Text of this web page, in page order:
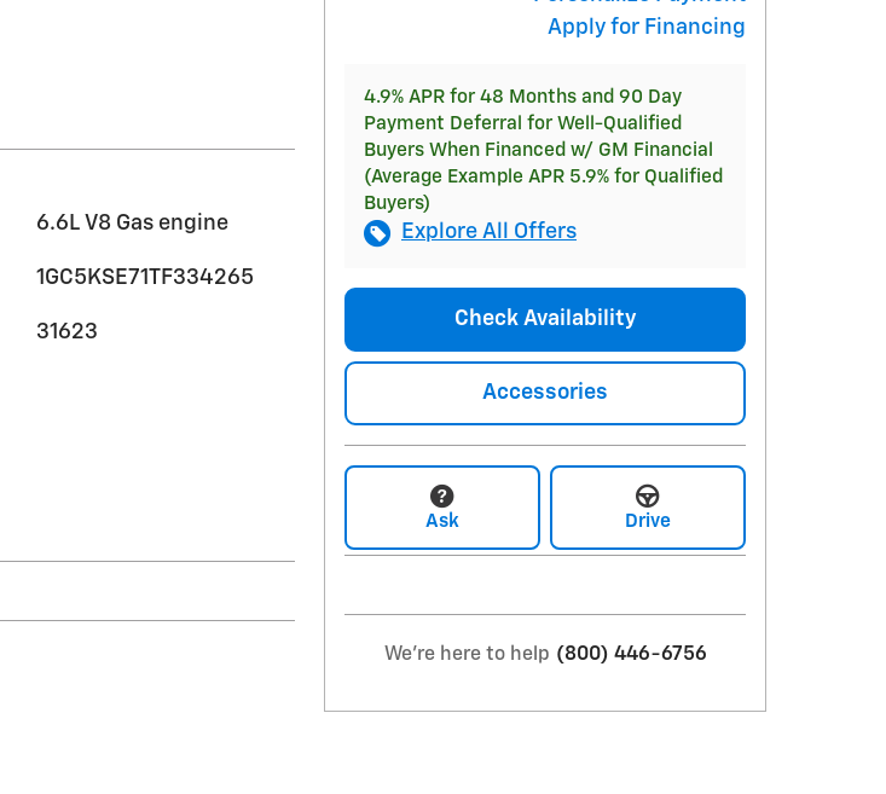
6.6L V8 Gas engine
1GC5KSE71TF334265
31623
Apply for Financing
4.9% APR for 48 Months and 90 Day
Payment Deferral for Well-Qualified
Buyers When Financed w/ GM Financial
(Average Example APR 5.9% for Qualified
Buyers)
Explore All Offers
Check Availability
Accessories
Ask Drive
We're here to help (800) 446-6756